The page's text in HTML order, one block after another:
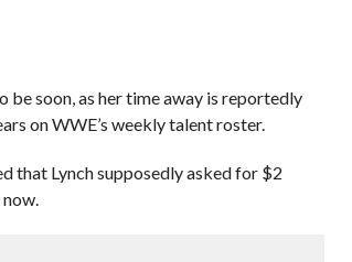
be soon, as her time away is reportedly
on WWE’s weekly talent roster.
that Lynch supposedly asked for $2